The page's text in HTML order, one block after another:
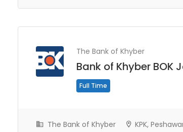
The Bank of Khyber
Bank of Khyber BOK
Full Time
The Bank of Khyber KPK,